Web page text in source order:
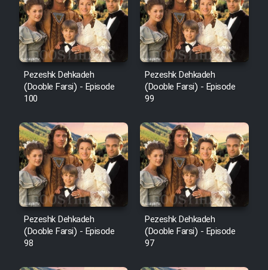
Pezeshk Dehkadeh
(Dooble Farsi) - Episode
100
Pezeshk Dehkadeh
(Dooble Farsi) - Episode
99
Pezeshk Dehkadeh
(Dooble Farsi) - Episode
98
Pezeshk Dehkadeh
(Dooble Farsi) - Episode
97